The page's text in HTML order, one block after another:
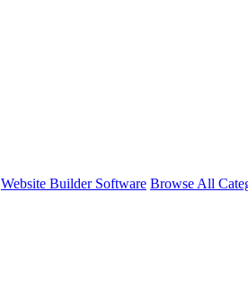
Website Builder Software Browse All